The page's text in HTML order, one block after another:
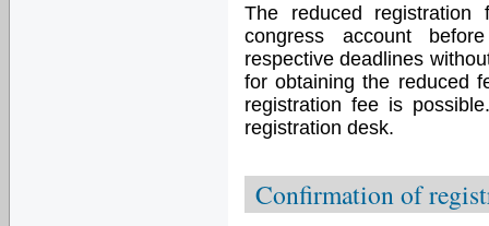
The reduced
congress account
respective deadlines
for obtaining the reduced
registration fee is
registration desk.
Confirmation of